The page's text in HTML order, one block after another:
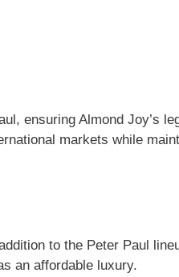
ensuring Almond Joy’s
markets while
to the Peter Paul
an affordable luxury.